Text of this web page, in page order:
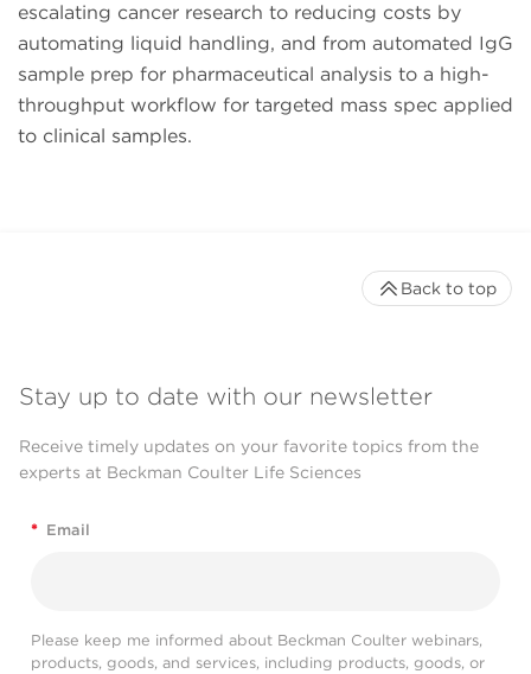
escalating cancer research to reducing costs by
automating liquid handling, and from automated IgG
sample prep for pharmaceutical analysis to a high-
throughput workflow for targeted mass spec applied
to clinical samples.
Stay up to date with our newsletter
Receive timely updates on your favorite topics from the
experts at Beckman Coulter Life Sciences
* Email
Please keep me informed about Beckman Coulter webinars,
products, goods, and services, including products, goods, or
Back to top